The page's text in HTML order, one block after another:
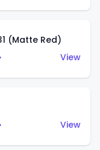
(Matte Red)
View
View